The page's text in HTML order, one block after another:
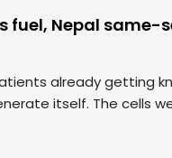
fuel, Nepal same-
already getting
itself. The cells